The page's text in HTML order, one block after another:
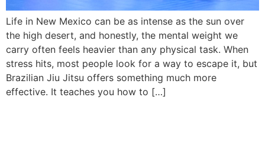
Life in New Mexico can be as intense as the sun over
the high desert, and honestly, the mental weight we
carry often feels heavier than any physical task. When
stress hits, most people look for a way to escape it, but
Brazilian Jiu Jitsu offers something much more
effective. It teaches you how to […]